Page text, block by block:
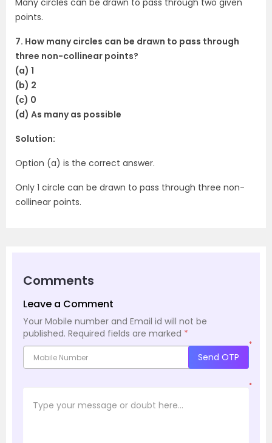
points.
7. How many circles can be drawn to pass through
three non-collinear points?
(a) 1
(b) 2
(c) 0
(d) As many as possible
Solution:
Option (a) is the correct answer.
Only 1 circle can be drawn to pass through three non-
collinear points.
Comments
Leave a Comment
Your Mobile number and Email id will not be
published. Required fields are marked *
*
Send OTP
*